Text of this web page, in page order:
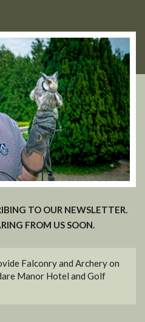
TO OUR NEWSLETTER.
FROM US SOON.
Falconry and Archery on
Manor Hotel and Golf